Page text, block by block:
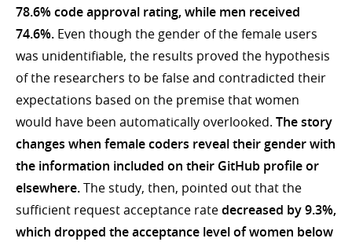
78.6% code approval rating, while men received
74.6%. Even though the gender of the female users
was unidentifiable, the results proved the hypothesis
of the researchers to be false and contradicted their
expectations based on the premise that women
would have been automatically overlooked. The story
changes when female coders reveal their gender with
the information included on their GitHub profile or
elsewhere.The study, then, pointed out that the
sufficient request acceptance ratedecreased by 9.3%,
which dropped the acceptance level of women below